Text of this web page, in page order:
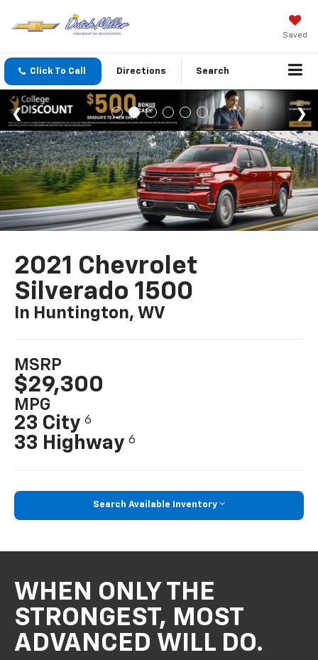
Saved
Click To Call Directions Search
2021 Chevrolet
Silverado 1500
In Huntington, WV
MSRP
$29,300
MPG
23 City6
33 Highway6
Search Available Inventory
WHEN ONLY THE
STRONGEST, MOST
ADVANCED WILL DO.